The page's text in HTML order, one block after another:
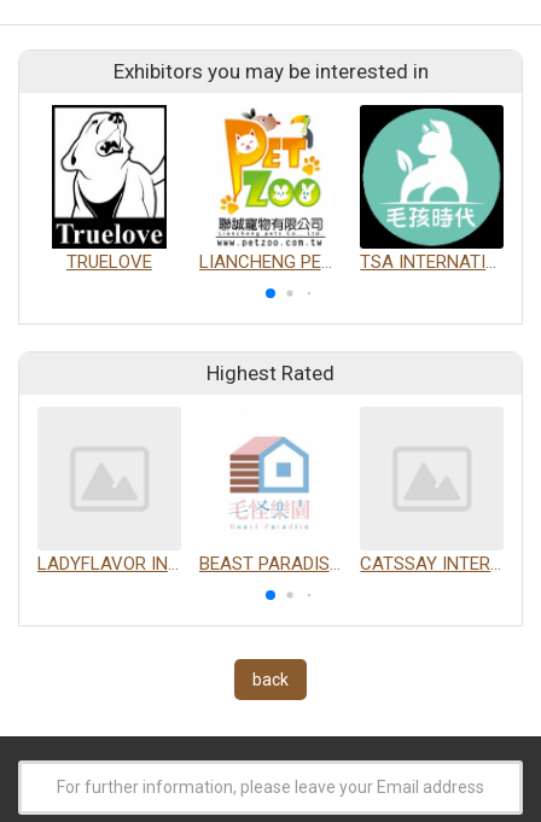
Exhibitors you may be interested in
TRUELOVE LIANCHENG PETS CO., LTD. TSA INTERNATIONAL DEVELOPMENT CO., LTD.
Highest Rated
LADYFLAVOR INC. BEAST PARADISE INTERNATIONAL TRADING CO., LTD. CATSSAY INTERNATIONAL LTD.
back